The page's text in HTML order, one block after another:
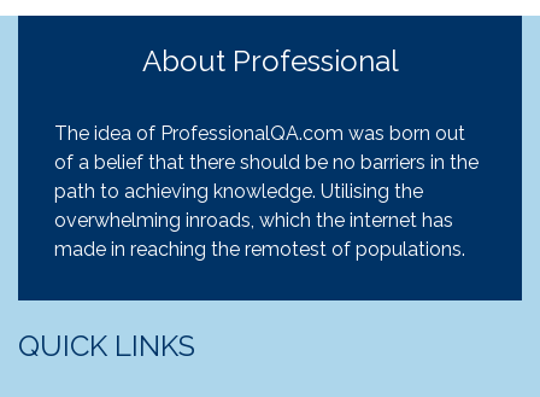
About Professional
The idea of ProfessionalQA.com was born out
of a belief that there should be no barriers in the
path to achieving knowledge. Utilising the
overwhelming inroads, which the internet has
made in reaching the remotest of populations.
QUICK LINKS